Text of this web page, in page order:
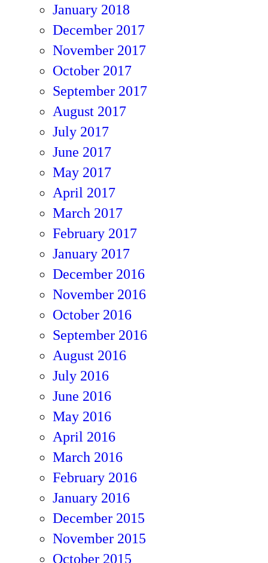
January 2018
December 2017
November 2017
October 2017
September 2017
August 2017
July 2017
June 2017
May 2017
April 2017
March 2017
February 2017
January 2017
December 2016
November 2016
October 2016
September 2016
August 2016
July 2016
June 2016
May 2016
April 2016
March 2016
February 2016
January 2016
December 2015
November 2015
October 2015